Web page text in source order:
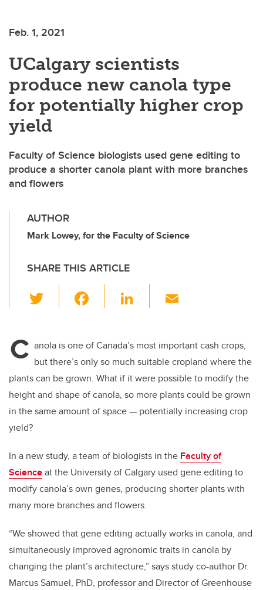
Feb. 1, 2021
UCalgary scientists
produce new canola type
for potentially higher crop
yield
Faculty of Science biologists used gene editing to
produce a shorter canola plant with more branches
and flowers
AUTHOR
Mark Lowey, for the Faculty of Science
SHARE THIS ARTICLE
wi
er e
b
o
o
Li
e
dI
n
C anola is one of Canada’s most important cash crops,
but there’s only so much suitable cropland where the
plants can be grown. What if it were possible to modify the
height and shape of canola, so more plants could be grown
in the same amount of space— potentially increasing crop
yield?
In a new study, a team of biologists in the Faculty of
Scienceat the University of Calgary used gene editing to
modify canola’s own genes, producing shorter plants with
many more branches and flowers.
“We showed that gene editing actually works in canola, and
simultaneously improved agronomic traits in canola by
changing the plant’s architecture,” says study co-author Dr.
Marcus Samuel, PhD, professor and Director of Greenhouse